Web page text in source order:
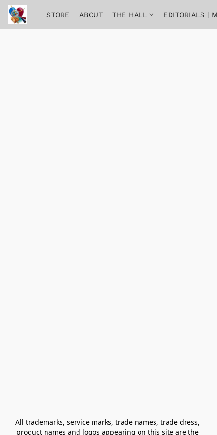
STORE ABOUT THE HALL EDITORIALS |
All trademarks, service marks, trade names, trade dress,
product names and logos appearing on this site are the